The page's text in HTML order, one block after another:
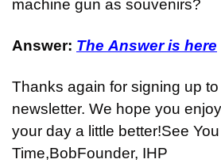
machine gun as souvenirs?
Answer: The Answer is here
Thanks again for signing up
newsletter. We hope you
your day a little better!See
Time,BobFounder, IHP